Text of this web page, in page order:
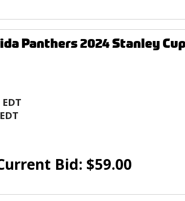
Panthers 2024 Stanley
Bid: $59.00